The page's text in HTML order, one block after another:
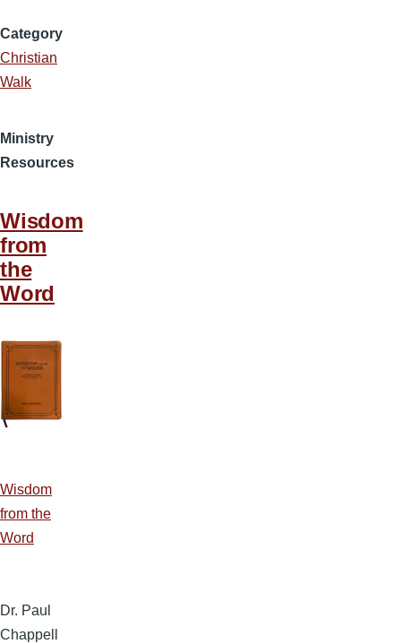
Category
Christian
Walk
Ministry
Resources
Wisdom
from
the
Word
Wisdom
from the
Word
Dr. Paul
Chappell